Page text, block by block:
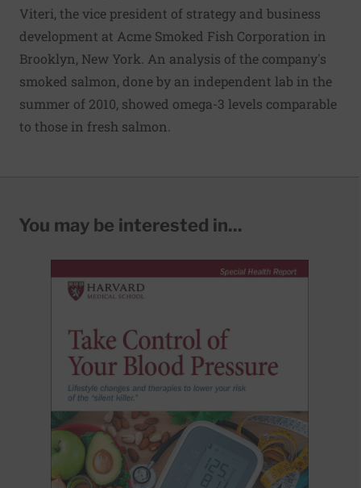
Viteri, the vice president of strategy and business
development at Acme Smoked Fish Corporation in
Brooklyn, New York. An analysis of the company's
smoked salmon, done by an independent lab in the
summer of 2010, showed omega-3 levels comparable
to those in fresh salmon.
You may be interested in...